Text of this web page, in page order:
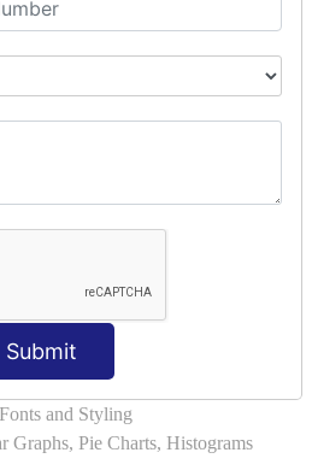
Submit
TO NUMPY &
Iterating
& Index Operations
Data From Excel/CSV Formats
and Styling
Graphs, Pie Charts, Histograms